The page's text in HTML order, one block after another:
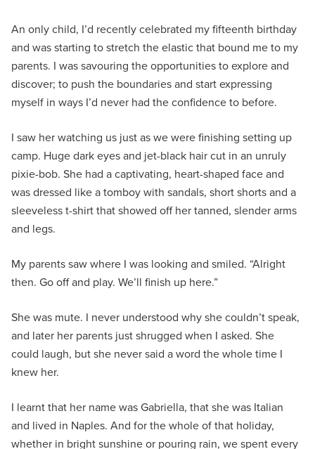
An only child, I’d recently celebrated my fifteenth birthday
and was starting to stretch the elastic that bound me to my
parents. I was savouring the opportunities to explore and
discover; to push the boundaries and start expressing
myself in ways I’d never had the confidence to before.
I saw her watching us just as we were finishing setting up
camp. Huge dark eyes and jet-black hair cut in an unruly
pixie-bob. She had a captivating, heart-shaped face and
was dressed like a tomboy with sandals, short shorts and a
sleeveless t-shirt that showed off her tanned, slender arms
and legs.
My parents saw where I was looking and smiled. “Alright
then. Go off and play. We’ll finish up here.”
She was mute. I never understood why she couldn’t speak,
and later her parents just shrugged when I asked. She
could laugh, but she never said a word the whole time I
knew her.
I learnt that her name was Gabriella, that she was Italian
and lived in Naples. And for the whole of that holiday,
whether in bright sunshine or pouring rain, we spent every